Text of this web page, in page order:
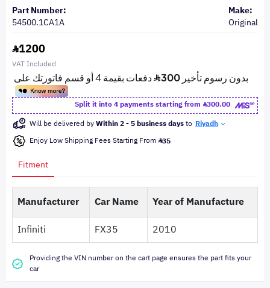
Part Number:
54500.1CA1A
Make:
Original
1200
VAT Included
Split it into 4 payments starting from
300.00
Will be delivered byWithin 2 - 5 business daysto Riyadh
Enjoy Low Shipping Fees Starting From 35
Fitment
Manufacturer Car Name
Year of Manufacture
Infiniti
FX35 2010
Providing the VIN number on the cart page ensures the part fits your
car